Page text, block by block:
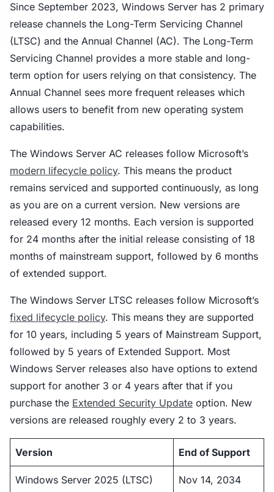
Since September 2023, Windows Server has 2 primary
release channels the Long-Term Servicing Channel
(LTSC) and the Annual Channel (AC). The Long-Term
Servicing Channel provides a more stable and long-
term option for users relying on that consistency. The
Annual Channel sees more frequent releases which
allows users to benefit from new operating system
capabilities.
The Windows Server AC releases follow Microsoft’s
modern lifecycle policy. This means the product
remains serviced and supported continuously, as long
as you are on a current version. New versions are
released every 12 months. Each version is supported
for 24 months after the initial release consisting of 18
months of mainstream support, followed by 6 months
of extended support.
The Windows Server LTSC releases follow Microsoft’s
fixed lifecycle policy. This means they are supported
for 10 years, including 5 years of Mainstream Support,
followed by 5 years of Extended Support. Most
Windows Server releases also have options to extend
support for another 3 or 4 years after that if you
purchase the Extended Security Update option. New
versions are released roughly every 2 to 3 years.
Version End of Support
Windows Server 2025 (LTSC) Nov 14, 2034